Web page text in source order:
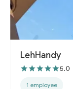
LehHandy
5.0
1 employee